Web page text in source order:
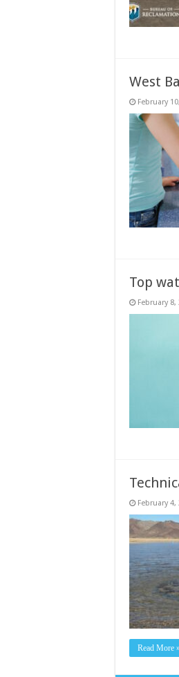
West
February
Top
February 8,
February 4,
Read More